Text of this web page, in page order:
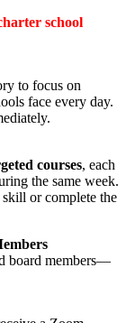
school
to focus on
face every day.
courses, each
the same week.
or complete the
board members—